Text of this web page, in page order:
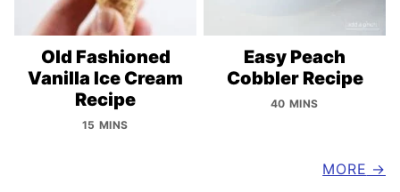
Old Fashioned
Vanilla Ice Cream
Recipe
15 MINS
Easy Peach
Cobbler Recipe
40 MINS
MORE